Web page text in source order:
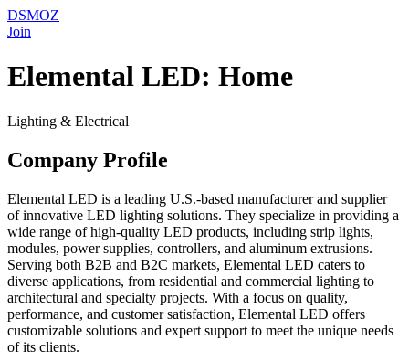
DSMOZ
Join
Elemental LED: Home
Lighting & Electrical
Company Profile
Elemental LED is a leading U.S.-based manufacturer and supplier
of innovative LED lighting solutions. They specialize in providing a
wide range of high-quality LED products, including strip lights,
modules, power supplies, controllers, and aluminum extrusions.
Serving both B2B and B2C markets, Elemental LED caters to
diverse applications, from residential and commercial lighting to
architectural and specialty projects. With a focus on quality,
performance, and customer satisfaction, Elemental LED offers
customizable solutions and expert support to meet the unique needs
of its clients.